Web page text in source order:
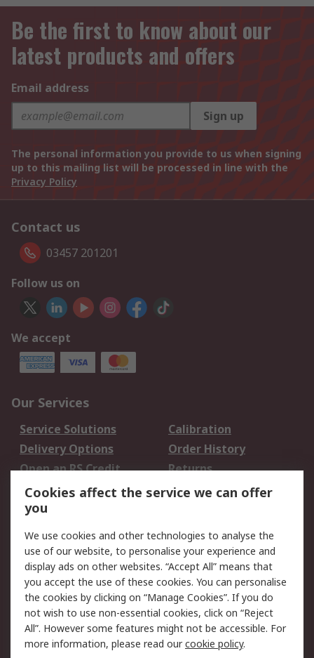
Be the first to know about our
latest products and offers
Email address
Sign up
The personal information you provide to us when signing
up to this mailing list will be processed in line with the
Privacy Policy
Contact us
03457 201201
Follow us on
We accept
Our Services
Service Solutions
Calibration
Delivery Options
Order History
Open an RS Credit
Account
Returns
Scheduled Orders
Legal
Cookie Policy
Email Security
Privacy Policy -
Updated
Website Terms
Terms and Conditions
of Sale
Cookies affect the service we can offer
you
We use cookies and other technologies to analyse the
use of our website, to personalise your experience and
display ads on other websites. “Accept All” means that
you accept the use of these cookies. You can personalise
the cookies by clicking on “Manage Cookies”. If you do
not wish to use non-essential cookies, click on “Reject
All”. However some features might not be accessible. For
more information, please read ourcookie policy.